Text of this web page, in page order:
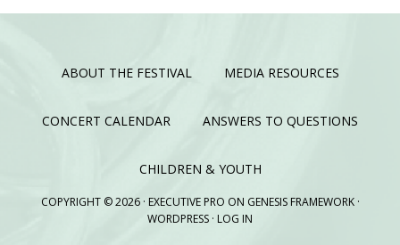
ABOUT THE FESTIVAL MEDIA RESOURCES
CONCERT CALENDAR ANSWERS TO QUESTIONS
CHILDREN & YOUTH
COPYRIGHT © 2026 · EXECUTIVE PRO ON GENESIS FRAMEWORK·
WORDPRESS · LOG IN